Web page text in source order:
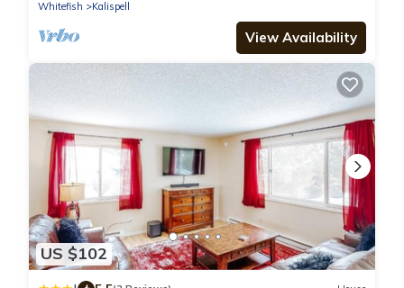
Whitefish
Kalispell
View Availability
US $102